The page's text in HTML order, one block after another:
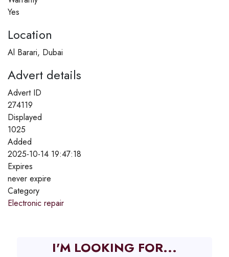
Yes
Location
Al Barari, Dubai
Advert details
Advert ID
274119
Displayed
1025
Added
2025-10-14 19:47:18
Expires
never expire
Category
Electronic repair
I'M LOOKING FOR...